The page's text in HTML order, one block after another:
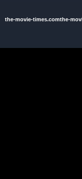
the-movie-times.comthe-